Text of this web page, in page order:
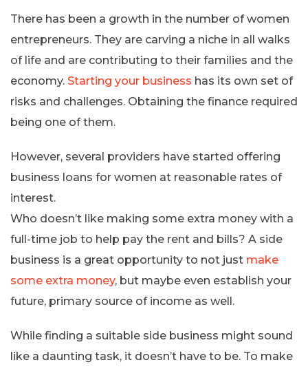
There has been a growth in the number of women
entrepreneurs. They are carving a niche in all walks
of life and are contributing to their families and the
economy. Starting your business has its own set of
risks and challenges. Obtaining the finance required
being one of them.
However, several providers have started offering
business loans for women at reasonable rates of
interest.
Who doesn’t like making some extra money with a
full-time job to help pay the rent and bills? A side
business is a great opportunity to not just make
some extra money, but maybe even establish your
future, primary source of income as well.
While finding a suitable side business might sound
like a daunting task, it doesn’t have to be. To make